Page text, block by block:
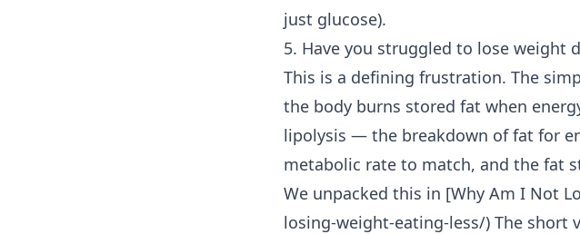
just glucose).
5. Have you struggled to lose weight
This is a defining frustration. The
the body burns stored fat when
lipolysis — the breakdown of fat for
metabolic rate to match, and the fat
We unpacked this in [Why Am I Not
losing-weight-eating-less/) The short